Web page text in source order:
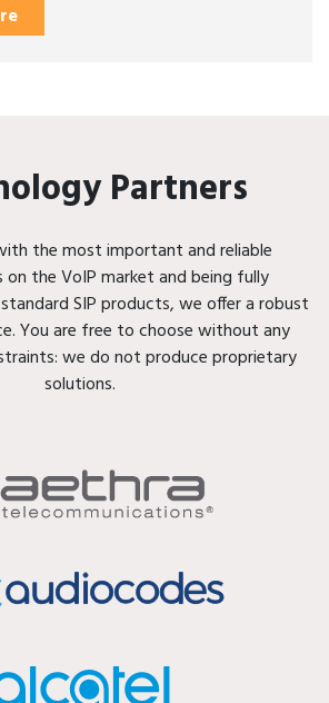
Partners
the most important and reliable
the VoIP market and being fully
SIP products, we offer a robust
You are free to choose without any
we do not produce proprietary
solutions.